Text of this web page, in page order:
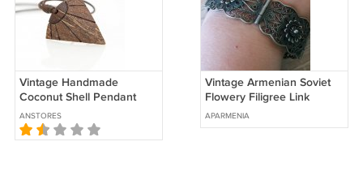
Vintage Handmade
Coconut Shell Pendant
Traditional Handcrafted
Jewelry, Handcrafted
Necklace
ANSTORES
Vintage Armenian Soviet
Flowery Filigree Link
Bracelet 1960s, Armenian
Bracelet
APARMENIA